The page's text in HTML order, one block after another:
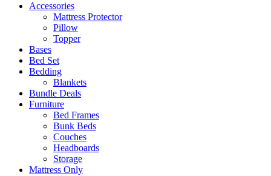
Accessories
Mattress Protector
Pillow
Topper
Bases
Bed Set
Bedding
Blankets
Bundle Deals
Furniture
Bed Frames
Bunk Beds
Couches
Headboards
Storage
Mattress Only